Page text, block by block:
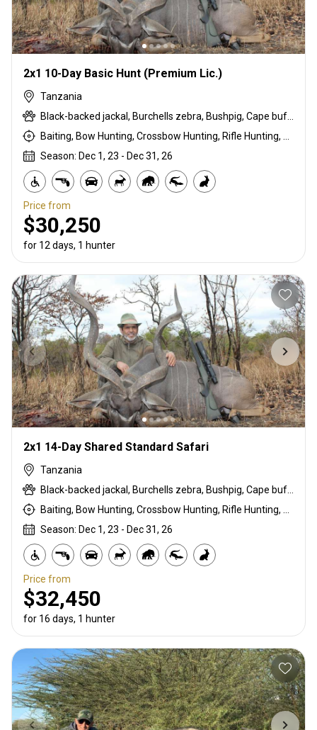
2x1 10-Day Basic Hunt (Premium Lic.)
Tanzania
Season: Dec 1, 23 - Dec 31, 26
Price from
$30,250
for 12 days, 1 hunter
2x1 14-Day Shared Standard Safari
Tanzania
Season: Dec 1, 23 - Dec 31, 26
Price from
$32,450
for 16 days, 1 hunter